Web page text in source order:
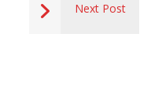
Next Post